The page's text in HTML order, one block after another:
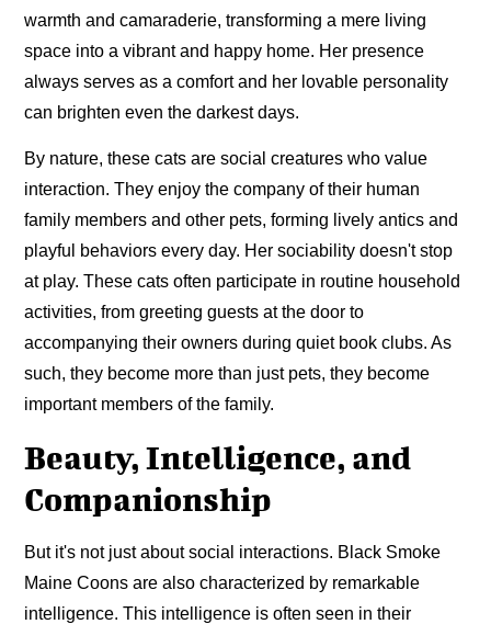
warmth and camaraderie, transforming a mere living
space into a vibrant and happy home. Her presence
always serves as a comfort and her lovable personality
can brighten even the darkest days.
By nature, these cats are social creatures who value
interaction. They enjoy the company of their human
family members and other pets, forming lively antics and
playful behaviors every day. Her sociability doesn't stop
at play. These cats often participate in routine household
activities, from greeting guests at the door to
accompanying their owners during quiet book clubs. As
such, they become more than just pets, they become
important members of the family.
Beauty, Intelligence, and
Companionship
But it's not just about social interactions. Black Smoke
Maine Coons are also characterized by remarkable
intelligence. This intelligence is often seen in their